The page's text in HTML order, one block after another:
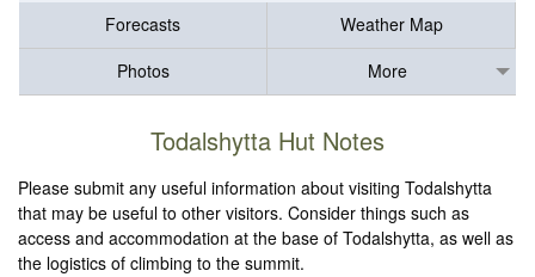
Forecasts
Weather Map
Photos
More
Todalshytta Hut Notes
Please submit any useful information about visiting Todalshytta
that may be useful to other visitors. Consider things such as
access and accommodation at the base of Todalshytta, as well as
the logistics of climbing to the summit.